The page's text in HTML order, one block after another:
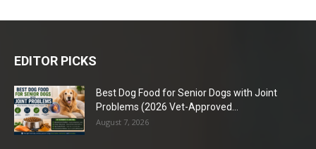
EDITOR PICKS
Best Dog Food for Senior Dogs with Joint
Problems (2026 Vet-Approved...
August 7, 2026